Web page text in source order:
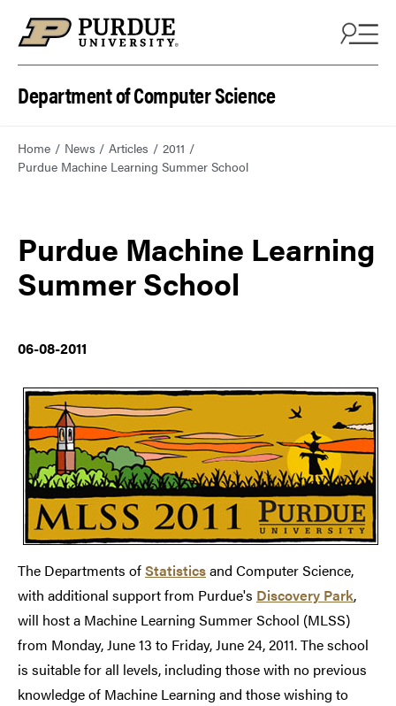
Department of Computer Science
Home News Articles
2011
Purdue Machine Learning Summer School
Purdue Machine Learning
Summer School
06-08-2011
The Departments ofStatisticsand Computer Science,
with additional support from Purdue's Discovery Park,
will host a Machine Learning Summer School (MLSS)
from Monday, June 13 to Friday, June 24, 2011. The school
is suitable for all levels, including those with no previous
knowledge of Machine Learning and those wishing to